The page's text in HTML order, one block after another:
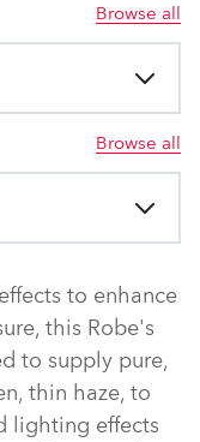
Browse all
Browse all
to enhance
this Robe's
to supply pure,
thin haze, to
lighting effects